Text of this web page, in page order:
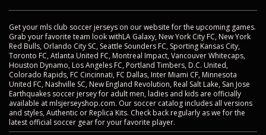
Get your mls club soccer jerseys on our website for the upcoming games.
Grab your favorite team look withLA Galaxy, New York City FC, New York
Red Bulls, Orlando City SC, Seattle Sounders FC, Sporting Kansas City,
Toronto FC, Atlanta United FC, Montreal Impact, Vancouver Whitecaps,
Houston Dynamo, Los Angeles FC, Portland Timbers, D.C. United,
Colorado Rapids, FC Cincinnati, FC Dallas, Inter Miami CF, Minnesota
United FC, Nashville SC, New England Revolution, Real Salt Lake, San Jose
Earthquakes soccer jersey for adult men, ladies and kids are officially
available at mlsjerseyshop.com. Our soccer catalog includes all versions
and styles, Authentic or Replica Kits. Check back regularly as we for the
latest official soccer gear for your favorite player.